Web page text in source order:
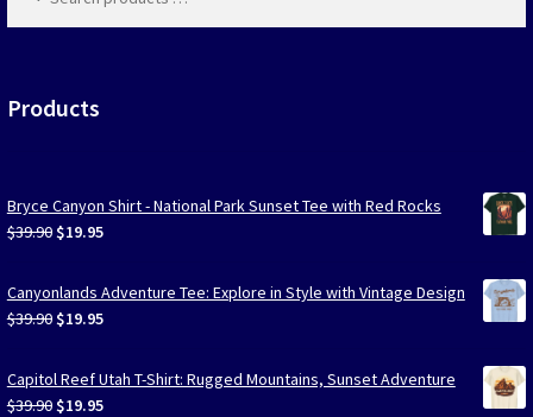
New York Vacation Shirts
CONTACT US
products
…
Products
Bryce Canyon Shirt - National Park Sunset Tee with Red Rocks
$39.90 Original
was:
$39.90.
$19.95Current
is:
$19.95.
Canyonlands Adventure Tee: Explore in Style with Vintage Design
$39.90 Original
was:
$39.90.
$19.95Current
is:
$19.95.
Capitol Reef Utah T-Shirt: Rugged Mountains, Sunset Adventure
$39.90 Original
$19.95Current